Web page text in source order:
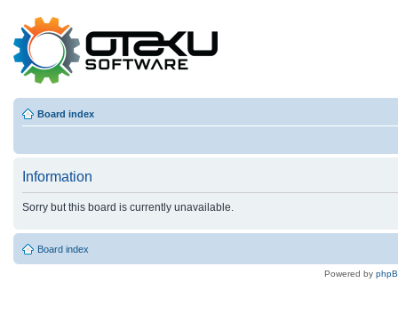
Board index
Information
Sorry but this board is currently unavailable.
Board index
Powered by